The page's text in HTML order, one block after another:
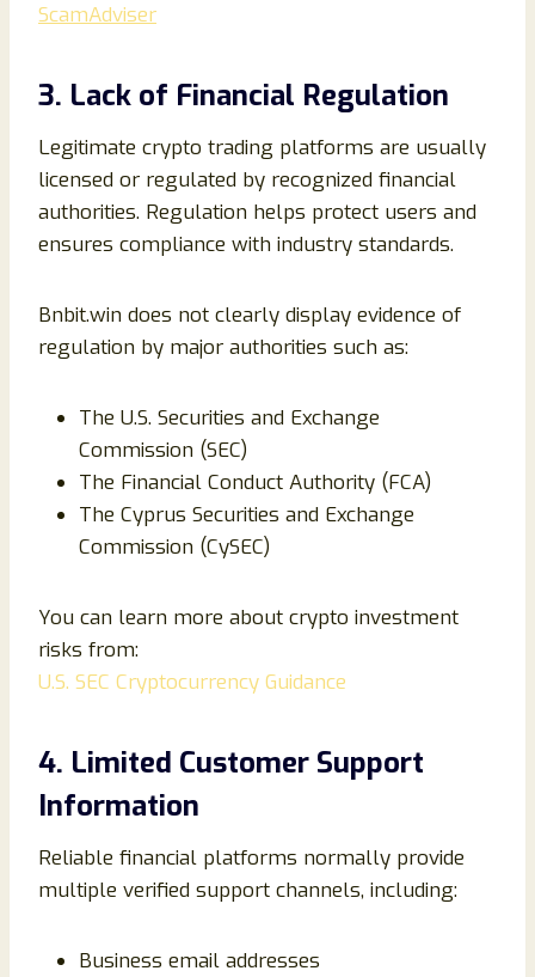
ScamAdviser
3. Lack of Financial Regulation
Legitimate crypto trading platforms are usually
licensed or regulated by recognized financial
authorities. Regulation helps protect users and
ensures compliance with industry standards.
Bnbit.win does not clearly display evidence of
regulation by major authorities such as:
The U.S. Securities and Exchange
Commission (SEC)
The Financial Conduct Authority (FCA)
The Cyprus Securities and Exchange
Commission (CySEC)
You can learn more about crypto investment
risks from:
U.S. SEC Cryptocurrency Guidance
4. Limited Customer Support
Information
Reliable financial platforms normally provide
multiple verified support channels, including:
Business email addresses